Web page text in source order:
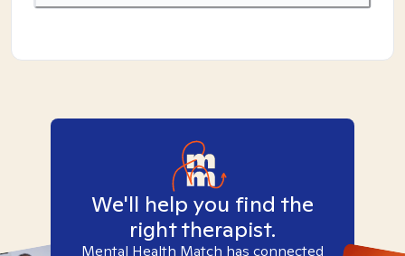
We'll help you find the
right therapist.
Mental Health Match has connected